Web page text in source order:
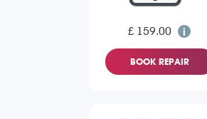
£ 159.00
BOOK REPAIR